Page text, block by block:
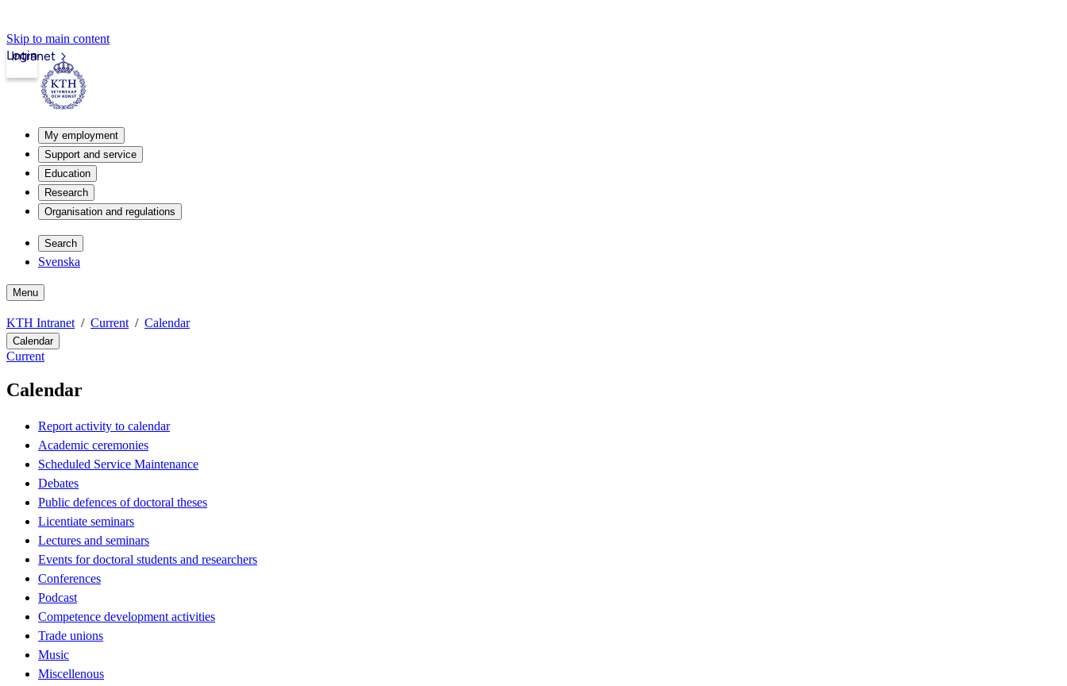
Skip to main content
Intranet
Login
My employment
Support and service
Education
Research
Organisation and regulations
Search
Svenska
Menu
KTH Intranet Current Calendar
Calendar
Current
Calendar
Report activity to calendar
Academic ceremonies
Scheduled Service Maintenance
Debates
Public defences of doctoral theses
Licentiate seminars
Lectures and seminars
Events for doctoral students and researchers
Conferences
Podcast
Competence development activities
Trade unions
Music
Miscellenous